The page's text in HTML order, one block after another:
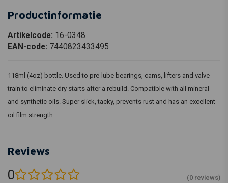
Productinformatie
Artikelcode: 16-0348
EAN-code: 7440823433495
118ml (4oz) bottle. Used to pre-lube bearings, cams, lifters and valve
train to eliminate dry starts after a rebuild. Compatible with all mineral
and synthetic oils. Super slick, tacky, prevents rust and has an excellent
oil film strength.
Reviews
0 (0 reviews)